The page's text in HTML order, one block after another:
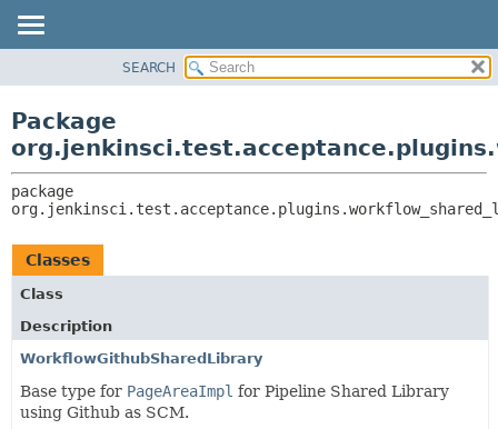
CLASS
TREE
INDEX
HELP
CLASSES AND INTERFACES
SEARCH
Package
Classes
Class
Description
WorkflowGithubSharedLibrary
Base type for PageAreaImpl for Pipeline Shared Library
using Github as SCM.